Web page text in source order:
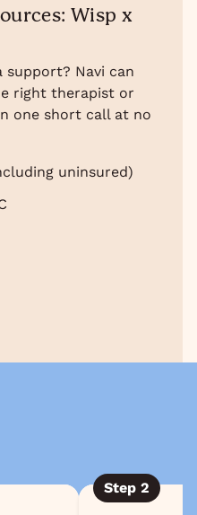
Wisp x
Navi can
right therapist or
one short call at no
uninsured)
Step 2